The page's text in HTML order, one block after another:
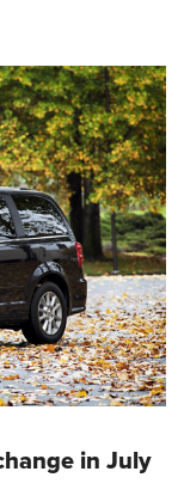
in July